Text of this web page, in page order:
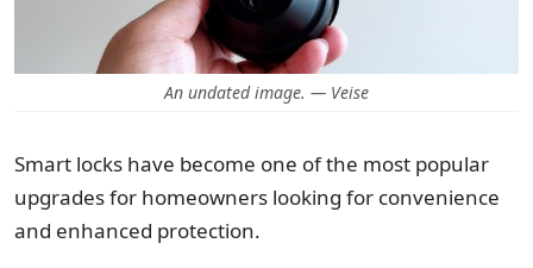
An undated image. — Veise
Smart locks have become one of the most popular
upgrades for homeowners looking for convenience
and enhanced protection.